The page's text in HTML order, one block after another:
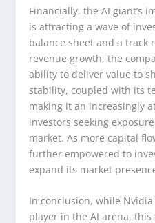
Financially, the AI giant’s
is attracting a wave of
balance sheet and a track
revenue growth, the
ability to deliver value to
stability, coupled with its
making it an increasingly
investors seeking
market. As more capital
further empowered to
expand its market
In conclusion, while
player in the AI arena,